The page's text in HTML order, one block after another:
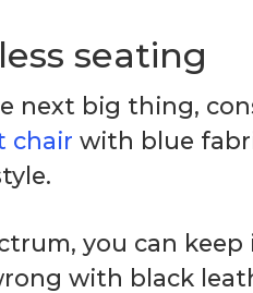
seating
next big thing,
chair with blue
you can
with black